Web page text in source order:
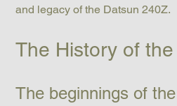
and legacy of the Datsun 240Z.
The History of
The beginnings of